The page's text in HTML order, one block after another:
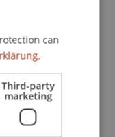
and
and
can
Third-party
marketing